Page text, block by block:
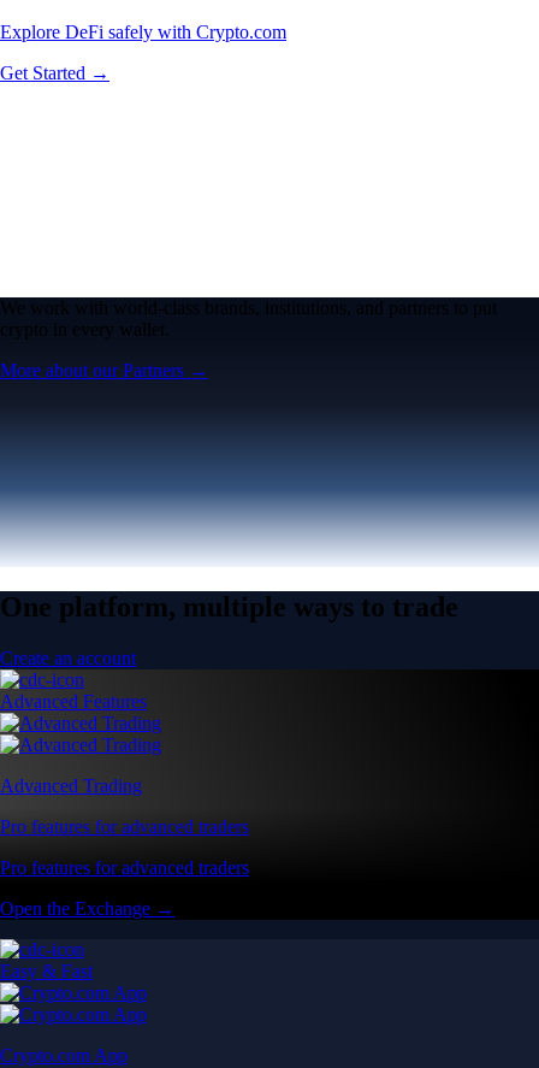
Explore DeFi safely with Crypto.com
Get Started →
We work with world-class brands, institutions, and partners to put
crypto in every wallet.
More about our Partners →
One platform, multiple ways to trade
Create an account
Advanced Features
Advanced Trading
Pro features for advanced traders
Pro features for advanced traders
Open the Exchange →
Easy & Fast
Crypto.com App